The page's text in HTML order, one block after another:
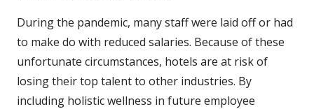
During the pandemic, many staff were laid off or had
to make do with reduced salaries. Because of these
unfortunate circumstances, hotels are at risk of
losing their top talent to other industries. By
including holistic wellness in future employee